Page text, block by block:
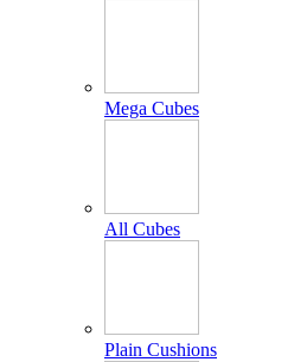
Mega Cubes
All Cubes
Plain Cushions